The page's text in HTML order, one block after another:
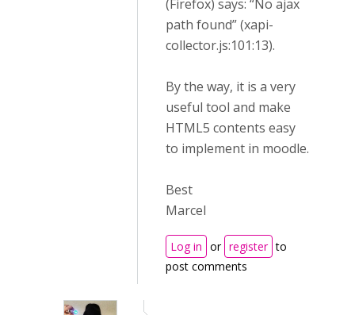
(Firefox) says: “No ajax
path found” (xapi-
collector.js:101:13).
By the way, it is a very
useful tool and make
HTML5 contents easy
to implement in moodle.
Best
Marcel
Log in or register to
post comments